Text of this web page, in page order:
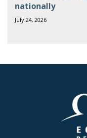
nationally
July 24, 2026